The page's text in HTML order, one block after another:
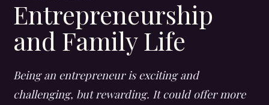
Entrepreneurship
and Family Life
Being an entrepreneur is exciting and
challenging, but rewarding. It could offer more